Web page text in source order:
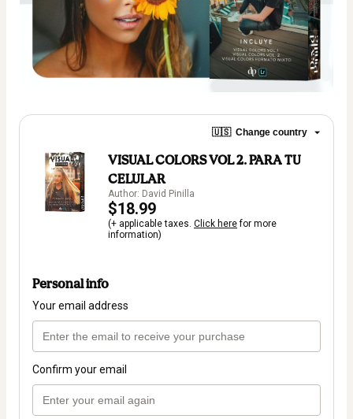
🇺🇸 Change country
VISUAL COLORS VOL 2. PARA TU
CELULAR
Author: David Pinilla
$18.99
(+ applicable taxes. Click herefor more
information)
Personal info
Your email address
Confirm your email